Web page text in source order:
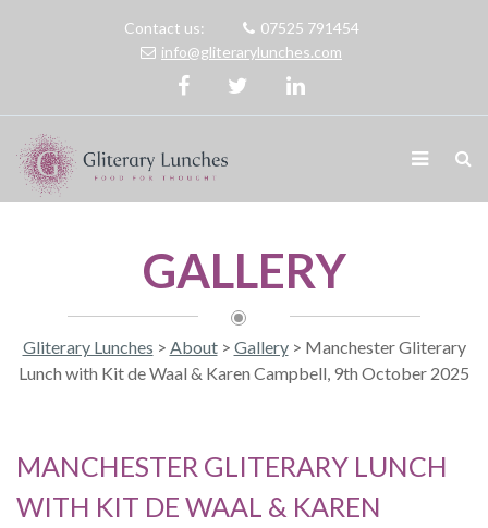
Contact us:
07525 791454
info@gliterarylunches.com
GALLERY
Gliterary Lunches > About> Gallery> Manchester Gliterary
Lunch with Kit de Waal & Karen Campbell, 9th October 2025
MANCHESTER GLITERARY LUNCH
WITH KIT DE WAAL & KAREN